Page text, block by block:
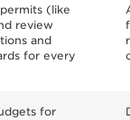
(like
review
and
for every
for